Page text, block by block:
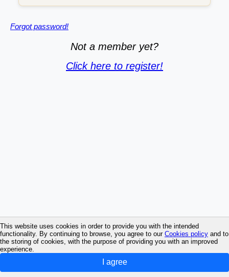
This website uses cookies in order to provide you with the intended
functionality. By continuing to browse, you agree to our Cookies policy and to
the storing of cookies, with the purpose of providing you with an improved
experience.
I agree
Forgot password!
Not a member yet?
Click here to register!